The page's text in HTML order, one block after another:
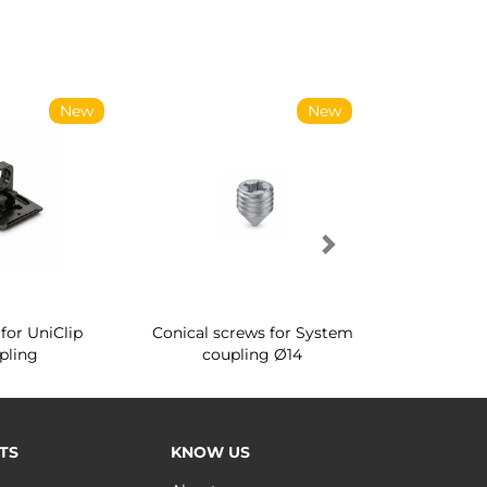
New
UniClip
New
Conical screws for System
coupling Ø14
KNOW US